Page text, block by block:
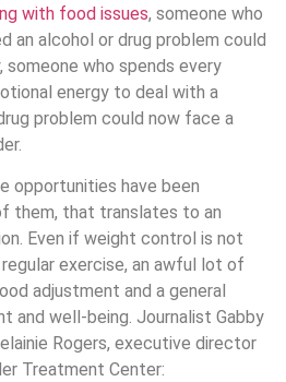
with food issues, someone who
an alcohol or drug problem could
someone who spends every
energy to deal with a
problem could now face a
opportunities have been
them, that translates to an
Even if weight control is not
exercise, an awful lot of
adjustment and a general
and well-being. Journalist Gabby
Rogers, executive director
Treatment Center: